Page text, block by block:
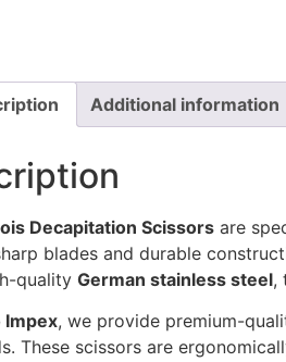
Additional information
Decapitation Scissors are
blades and durable
quality German stainless steel,
Impex, we provide premium-
These scissors are